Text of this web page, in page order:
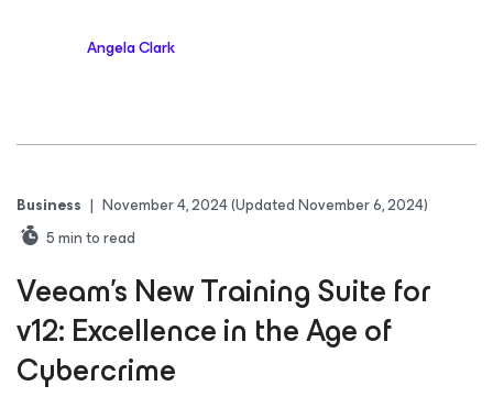
Angela Clark
Business | November 4, 2024(Updated November 6, 2024)
5min to read
Veeam’s New Training Suite for
v12: Excellence in the Age of
Cybercrime